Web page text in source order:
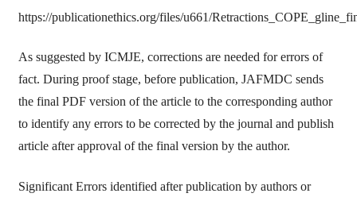
https://publicationethics.org/files/u661/
As suggested by ICMJE, corrections are needed for errors of
fact. During proof stage, before publication, JAFMDC sends
the final PDF version of the article to the corresponding author
to identify any errors to be corrected by the journal and publish
article after approval of the final version by the author.
Significant Errors identified after publication by authors or